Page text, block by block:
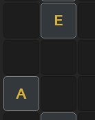
E
A